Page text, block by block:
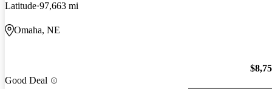
Latitude 97,663 mi
Omaha, NE
Good Deal